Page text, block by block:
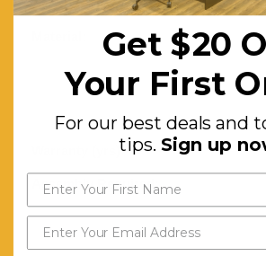
Warranty (yrs):
Assembly Required:
Get $20
Your First
For our best deals and
tips. Sign up